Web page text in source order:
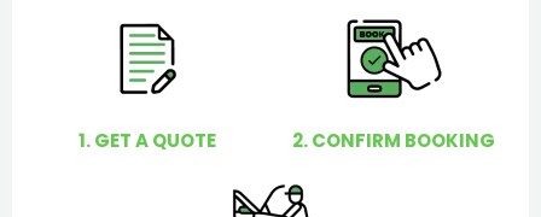
1. GET A QUOTE 2. CONFIRM BOOKING